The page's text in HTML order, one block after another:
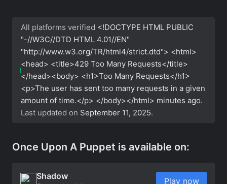
All platforms verified <!DOCTYPE HTML PUBLIC
"-//W3C//DTD HTML 4.01//EN"
"http://www.w3.org/TR/html4/strict.dtd"> <html>
<head> <title>429 Too Many Requests</title>
</head><body> <h1>Too Many Requests</h1>
<p>The user has sent too many requests in a given
amount of time.</p> </body></html> minutes ago.
Last updated on September 11, 2025.
Once Upon A Puppet is available on:
Shadow Play now